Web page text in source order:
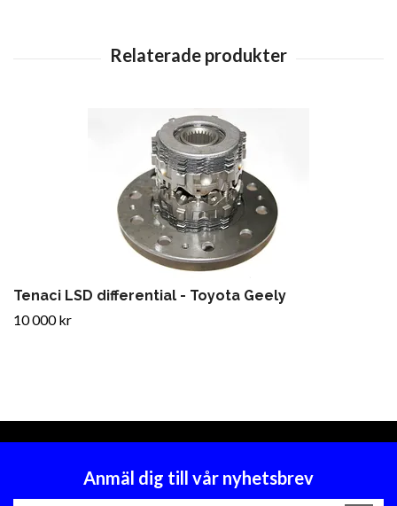
Tenaci LSD differential - Toyota Geely
10 000 kr
Anmäl dig till vår nyhetsbrev